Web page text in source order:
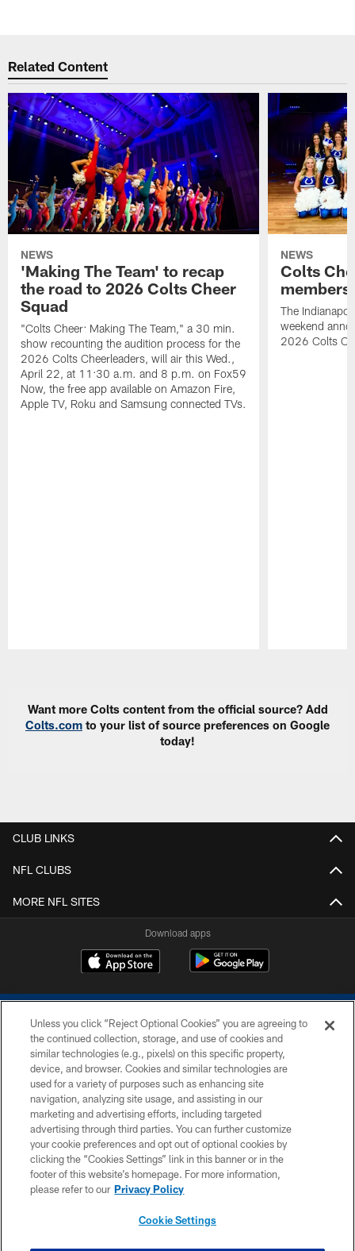
Related Content
NEWS
'Making The Team' to recap
the road to 2026 Colts Cheer
Squad
"Colts Cheer: Making The Team," a 30 min.
show recounting the audition process for the
2026 Colts Cheerleaders, will air this Wed.,
April 22, at 11:30 a.m. and 8 p.m. on Fox59
Now, the free app available on Amazon Fire,
Apple TV, Roku and Samsung connected TVs.
NEWS
Colts
The
weekend
2026 Colts
Want more Colts content from the official source? Add
Colts.com to your list of source preferences on Google
today!
CLUB LINKS
NFL CLUBS
MORE NFL SITES
Download apps
COPYRIGHT © 2026 COLTS, INC.
PRIVACY POLICY
ACCESSIBILITY
CONTACT US
SITE MAP
Unless you click “Reject Optional Cookies” you are agreeing to
the continued collection, storage, and use of cookies and
similar technologies (e.g., pixels) on this specific property,
device, and browser. Cookies and similar technologies are
used for a variety of purposes such as enhancing site
navigation, analyzing site usage, and assisting in our
marketing and advertising efforts, including targeted
advertising through third parties. You can further customize
your cookie preferences and opt out of optional cookies by
clicking the “Cookies Settings” link in this banner or in the
footer of this website’s homepage. For more information,
please refer to our Privacy Policy
Cookie Settings